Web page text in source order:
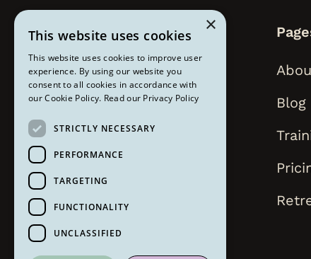
Blog
×
This website uses cookies
This website uses cookies to improve user
experience. By using our website you
consent to all cookies in accordance with
our Cookie Policy. Read our Privacy Policy
STRICTLY NECESSARY
PERFORMANCE
TARGETING
FUNCTIONALITY
UNCLASSIFIED